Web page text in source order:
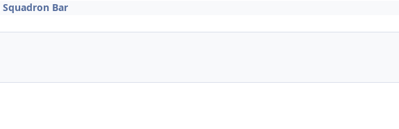
Squadron Bar